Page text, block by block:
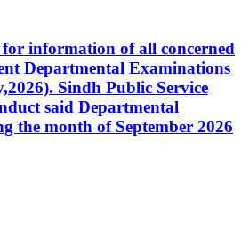
information of all concerned
Departmental Examinations
Sindh Public Service
said Departmental
the month of September 2026